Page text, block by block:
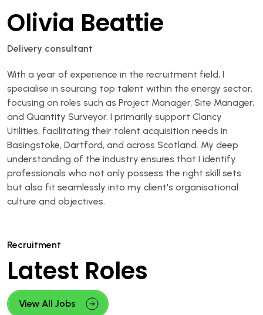
Olivia Beattie
Delivery consultant
With a year of experience in the recruitment field, I
specialise in sourcing top talent within the energy sector,
focusing on roles such as Project Manager, Site Manager,
and Quantity Surveyor. I primarily support Clancy
Utilities, facilitating their talent acquisition needs in
Basingstoke, Dartford, and across Scotland. My deep
understanding of the industry ensures that I identify
professionals who not only possess the right skill sets
but also fit seamlessly into my client's organisational
culture and objectives.
Recruitment
Latest Roles
View All Jobs